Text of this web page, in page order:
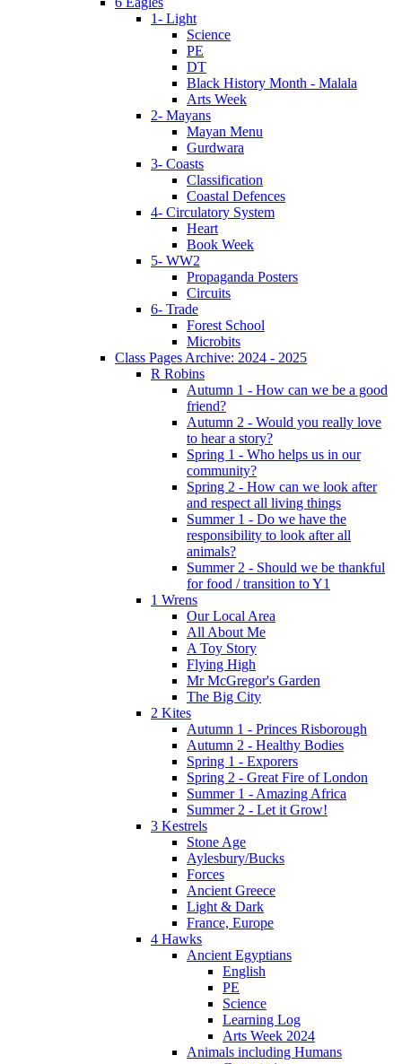
1- Light
Science
PE
DT
Black History Month - Malala
Arts Week
2- Mayans
Mayan Menu
Gurdwara
3- Coasts
Classification
Coastal Defences
4- Circulatory System
Heart
Book Week
5- WW2
Propaganda Posters
Circuits
6- Trade
Forest School
Microbits
Class Pages Archive: 2024 - 2025
R Robins
Autumn 1 - How can we be a good
friend?
Autumn 2 - Would you really love
to hear a story?
Spring 1 - Who helps us in our
community?
Spring 2 - How can we look after
and respect all living things
Summer 1 - Do we have the
responsibility to look after all
animals?
Summer 2 - Should we be thankful
for food / transition to Y1
1 Wrens
Our Local Area
All About Me
A Toy Story
Flying High
Mr McGregor's Garden
The Big City
2 Kites
Autumn 1 - Princes Risborough
Autumn 2 - Healthy Bodies
Spring 1 - Exporers
Spring 2 - Great Fire of London
Summer 1 - Amazing Africa
Summer 2 - Let it Grow!
3 Kestrels
Stone Age
Aylesbury/Bucks
Forces
Ancient Greece
Light & Dark
France, Europe
4 Hawks
Ancient Egyptians
English
PE
Science
Learning Log
Arts Week 2024
Animals including Humans